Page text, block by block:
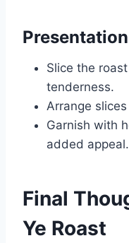
Slice the
tenderness.
Arrange
Garnish with
added appeal.
Final
Ye Roast